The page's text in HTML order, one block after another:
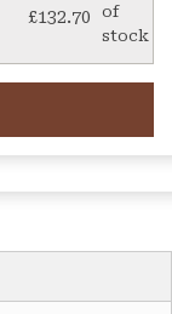
£132.70
of
stock